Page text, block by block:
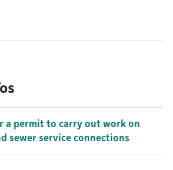
a permit to carry out work on
sewer service connections